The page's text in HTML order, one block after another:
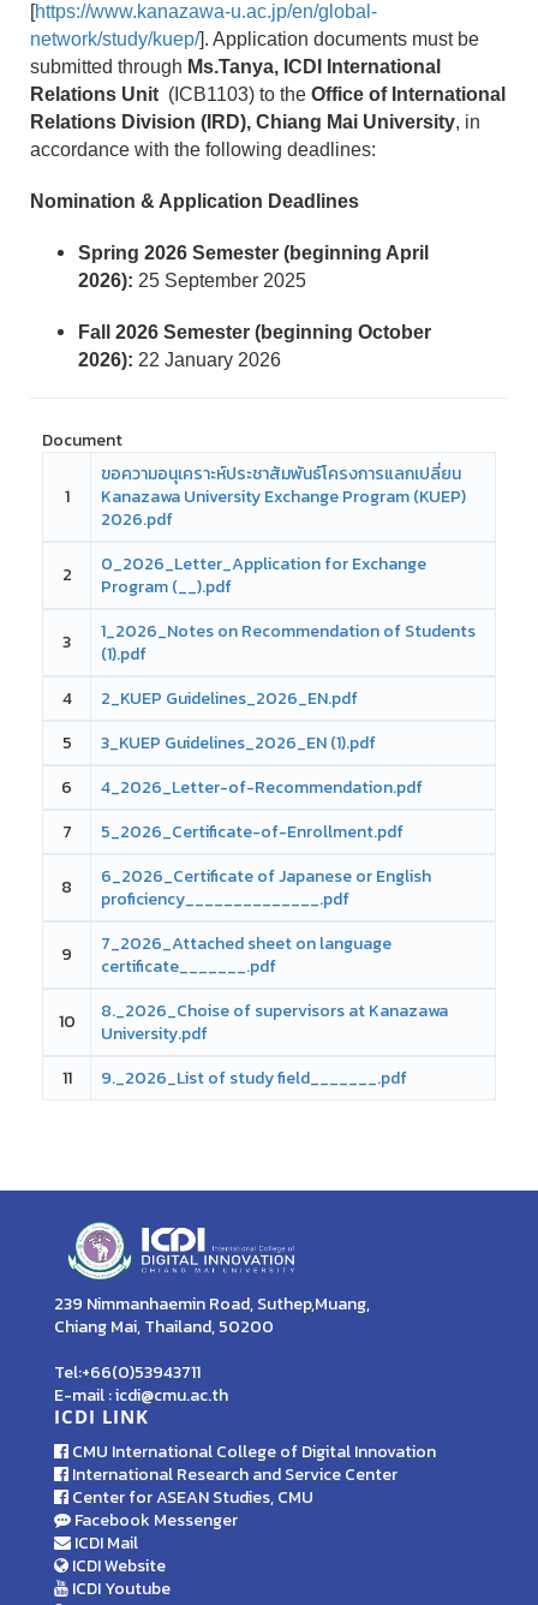
[https://www.kanazawa-u.ac.jp/en/global-
network/study/kuep/]. Application documents must be
submitted through Ms.Tanya, ICDI International
Relations Unit (ICB1103) to the Office of International
Relations Division (IRD), Chiang Mai University, in
accordance with the following deadlines:
Nomination & Application Deadlines
Spring 2026 Semester (beginning April
2026): 25 September 2025
Fall 2026 Semester (beginning October
2026): 22 January 2026
Document
1
ขอความอนุเคราะห์ประชาสัมพันธ์โครงการแลกเปลี่ยน
Kanazawa University Exchange Program (KUEP)
2026.pdf
2
0_2026_Letter_Application for Exchange
Program (__).pdf
3
1_2026_Notes on Recommendation of Students
(1).pdf
4
2_KUEP Guidelines_2026_EN.pdf
5
3_KUEP Guidelines_2026_EN (1).pdf
6
4_2026_Letter-of-Recommendation.pdf
7
5_2026_Certificate-of-Enrollment.pdf
8
6_2026_Certificate of Japanese or English
proficiency______________.pdf
9
7_2026_Attached sheet on language
certificate_______.pdf
10
8._2026_Choise of supervisors at Kanazawa
University.pdf
11
9._2026_List of study field_______.pdf
239 Nimmanhaemin Road, Suthep,Muang,
Chiang Mai, Thailand, 50200
Tel:+66(0)53943711
E-mail : icdi@cmu.ac.th
ICDI LINK
CMU International College of Digital Innovation
International Research and Service Center
Center for ASEAN Studies, CMU
Facebook Messenger
ICDI Mail
ICDI Website
ICDI Youtube